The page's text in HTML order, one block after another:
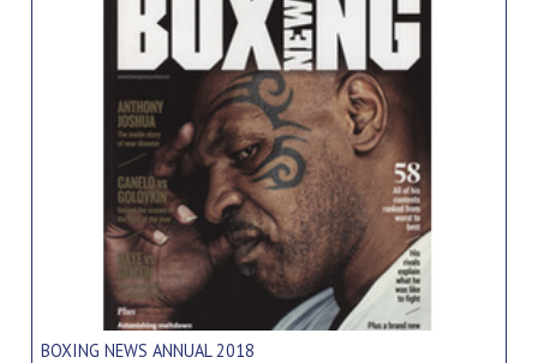
BOXING NEWS ANNUAL 2018